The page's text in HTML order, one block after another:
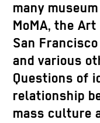
many
MoMA, the
San
and various
Questions of
relationship
mass culture